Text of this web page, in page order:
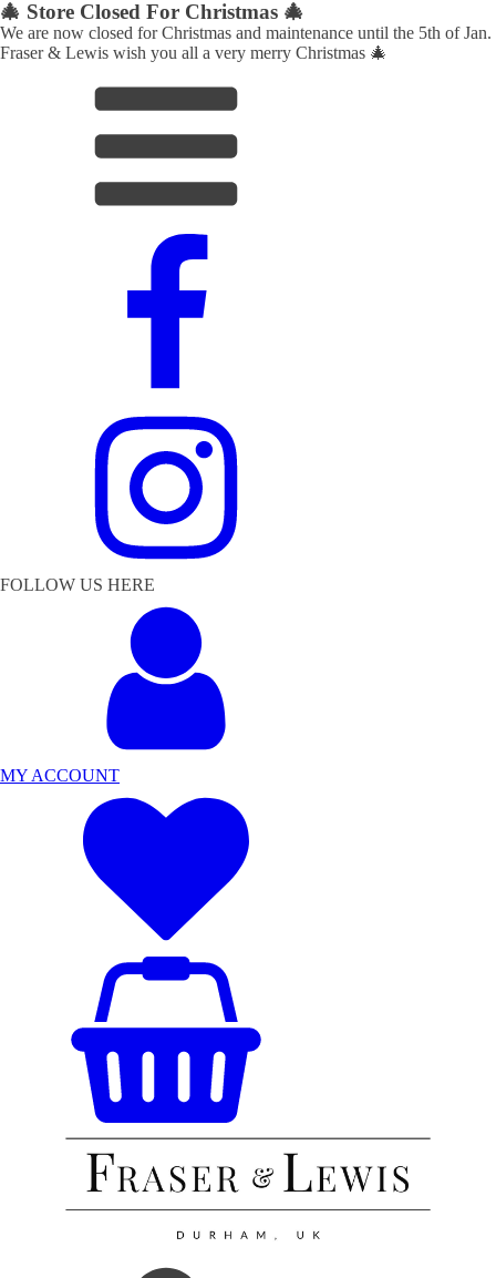
🎄 Store Closed For Christmas 🎄
We are now closed for Christmas and maintenance until the 5th of Jan.
Fraser & Lewis wish you all a very merry Christmas 🎄
FOLLOW US HERE
MY ACCOUNT